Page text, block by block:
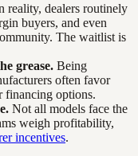
reality, dealers routinely
buyers, and even
The waitlist is
grease. Being
often favor
financing options.
Not all models face the
weigh profitability,
incentives.